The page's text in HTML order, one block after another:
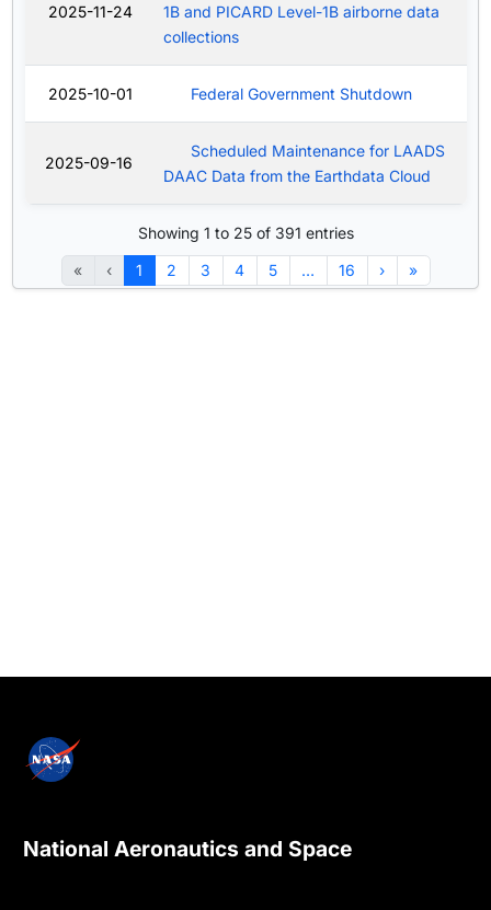
2025-11-24
1B and PICARD Level-1B airborne data
collections
2025-10-01 Federal Government Shutdown
2025-09-16
Scheduled Maintenance for LAADS
DAAC Data from the Earthdata Cloud
Showing 1 to 25 of 391 entries
« ‹ 1 2 3 4 5 … 16 › »
National Aeronautics and Space